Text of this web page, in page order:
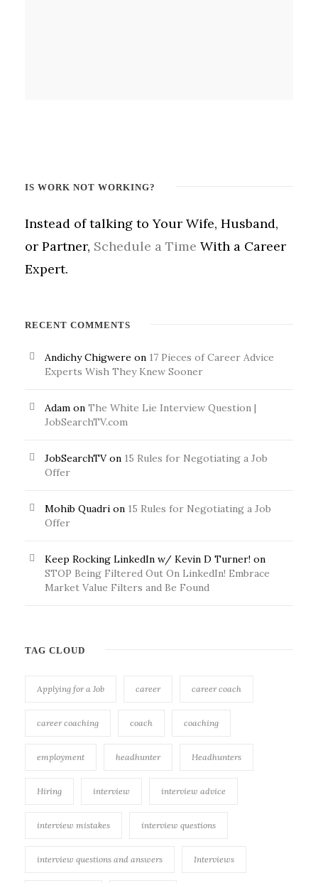
IS WORK NOT WORKING?
Instead of talking to Your Wife, Husband,
or Partner, Schedule a Time With a Career
Expert.
RECENT COMMENTS
Andichy Chigwere on 17 Pieces of Career Advice
Experts Wish They Knew Sooner
Adam on The White Lie Interview Question |
JobSearchTV.com
JobSearchTVon 15 Rules for Negotiating a Job
Offer
Mohib Quadri on 15 Rules for Negotiating a Job
Offer
Keep Rocking LinkedIn w/ Kevin D Turner! on
STOP Being Filtered Out On LinkedIn! Embrace
Market Value Filters and Be Found
TAG CLOUD
Applying for a Job career career coach
career coaching coach coaching
employment headhunter Headhunters
Hiring interview interview advice
interview mistakes interview questions
interview questions and answers Interviews